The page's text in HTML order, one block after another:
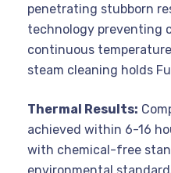
penetrating stubborn
technology preventing
continuous
steam cleaning holds
Thermal Results:
achieved within 6-16
with chemical-free
environmental